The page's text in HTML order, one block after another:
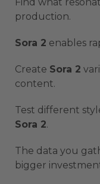
production.
Sora 2 enables
Create Sora 2
content.
Test different
Sora 2.
The data you
bigger